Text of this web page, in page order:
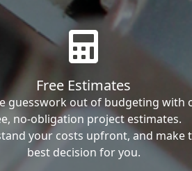
Free Estimates
guesswork out of budgeting with
no-obligation project estimates.
your costs upfront, and make
best decision for you.